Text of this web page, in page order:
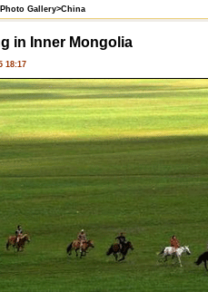
Photo Gallery>China
in Inner Mongolia
18:17